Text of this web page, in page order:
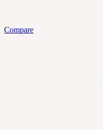
Compare